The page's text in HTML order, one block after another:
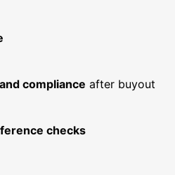
compliance after buyout
checks